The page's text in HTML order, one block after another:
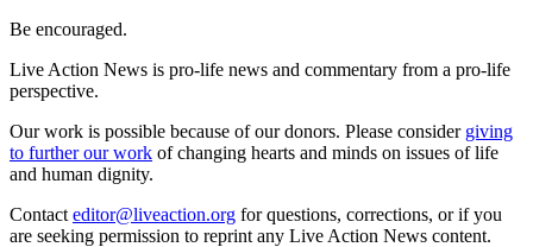
Be encouraged.
Live Action News is pro-life news and commentary from a pro-life
perspective.
Our work is possible because of our donors. Please consider giving
to further our work of changing hearts and minds on issues of life
and human dignity.
Contact editor@liveaction.org for questions, corrections, or if you
are seeking permission to reprint any Live Action News content.